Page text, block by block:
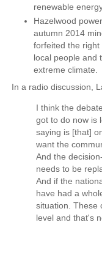
renewable
Hazelwood
autumn 2014
forfeited the
local people and
extreme climate.
In a radio discussion,
I think the
got to do now is
saying is [that]
want the
And the
needs to be
And if the
have had a
situation. These
level and that's